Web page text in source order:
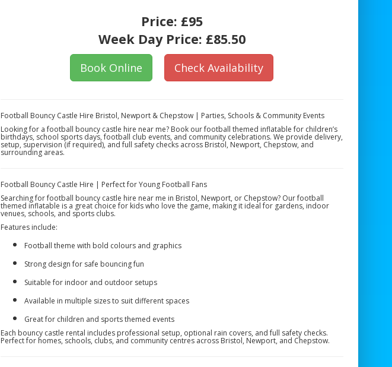
Price: £95
Week Day Price: £85.50
Book Online Check Availability
Football Bouncy Castle Hire Bristol, Newport & Chepstow | Parties, Schools & Community Events
Looking for a football bouncy castle hire near me? Book our football themed inflatable for children’s
birthdays, school sports days, football club events, and community celebrations. We provide delivery,
setup, supervision (if required), and full safety checks across Bristol, Newport, Chepstow, and
surrounding areas.
Football Bouncy Castle Hire | Perfect for Young Football Fans
Searching for football bouncy castle hire near me in Bristol, Newport, or Chepstow? Our football
themed inflatable is a great choice for kids who love the game, making it ideal for gardens, indoor
venues, schools, and sports clubs.
Features include:
Football theme with bold colours and graphics
Strong design for safe bouncing fun
Suitable for indoor and outdoor setups
Available in multiple sizes to suit different spaces
Great for children and sports themed events
Each bouncy castle rental includes professional setup, optional rain covers, and full safety checks.
Perfect for homes, schools, clubs, and community centres across Bristol, Newport, and Chepstow.